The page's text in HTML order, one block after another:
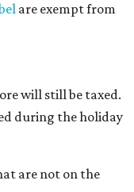
are exempt from
will still be taxed.
during the holiday
are not on the